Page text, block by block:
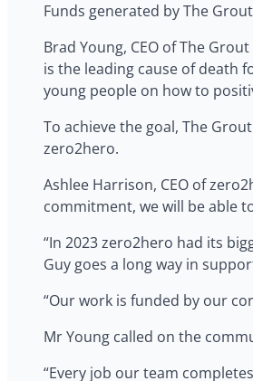
Funds generated by The
Brad Young, CEO of The
is the leading cause of death
young people on how to
To achieve the goal, The
zero2hero.
Ashlee Harrison, CEO of
commitment, we will be able
“In 2023 zero2hero had its
Guy goes a long way in
“Our work is funded by our
Mr Young called on the
“Every job our team